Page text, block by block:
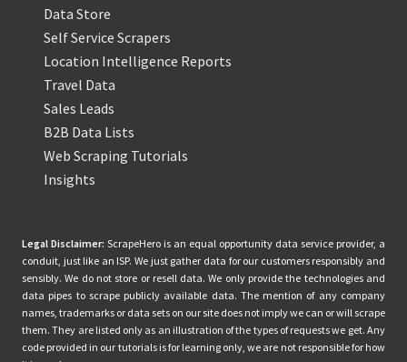
Data Store
Self Service Scrapers
Location Intelligence Reports
Travel Data
Sales Leads
B2B Data Lists
Web Scraping Tutorials
Insights
Legal Disclaimer: ScrapeHero is an equal opportunity data service provider, a
conduit, just like an ISP. We just gather data for our customers responsibly and
sensibly. We do not store or resell data. We only provide the technologies and
data pipes to scrape publicly available data. The mention of any company
names, trademarks or data sets on our site does not imply we can or will scrape
them. They are listed only as an illustration of the types of requests we get. Any
code provided in our tutorials is for learning only, we are not responsible for how